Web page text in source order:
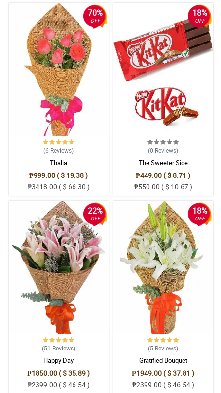
70%
OFF
(6 Reviews)
Thalia
₱999.00 ( $ 19.38 )
₱3418.00 ( $ 66.30 )
18%
OFF
(0 Reviews)
The Sweeter Side
₱449.00 ( $ 8.71 )
₱550.00 ( $ 10.67 )
22%
OFF
(51 Reviews)
Happy Day
₱1850.00 ( $ 35.89 )
₱2399.00 ( $ 46.54 )
18%
OFF
(5 Reviews)
Gratified Bouquet
₱1949.00 ( $ 37.81 )
₱2399.00 ( $ 46.54 )